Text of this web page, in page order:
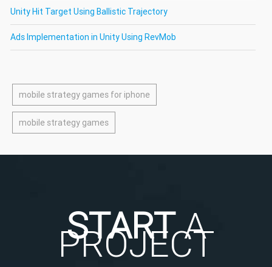
Unity Hit Target Using Ballistic Trajectory
Ads Implementation in Unity Using RevMob
mobile strategy games for iphone
mobile strategy games
STARTA
PROJECT